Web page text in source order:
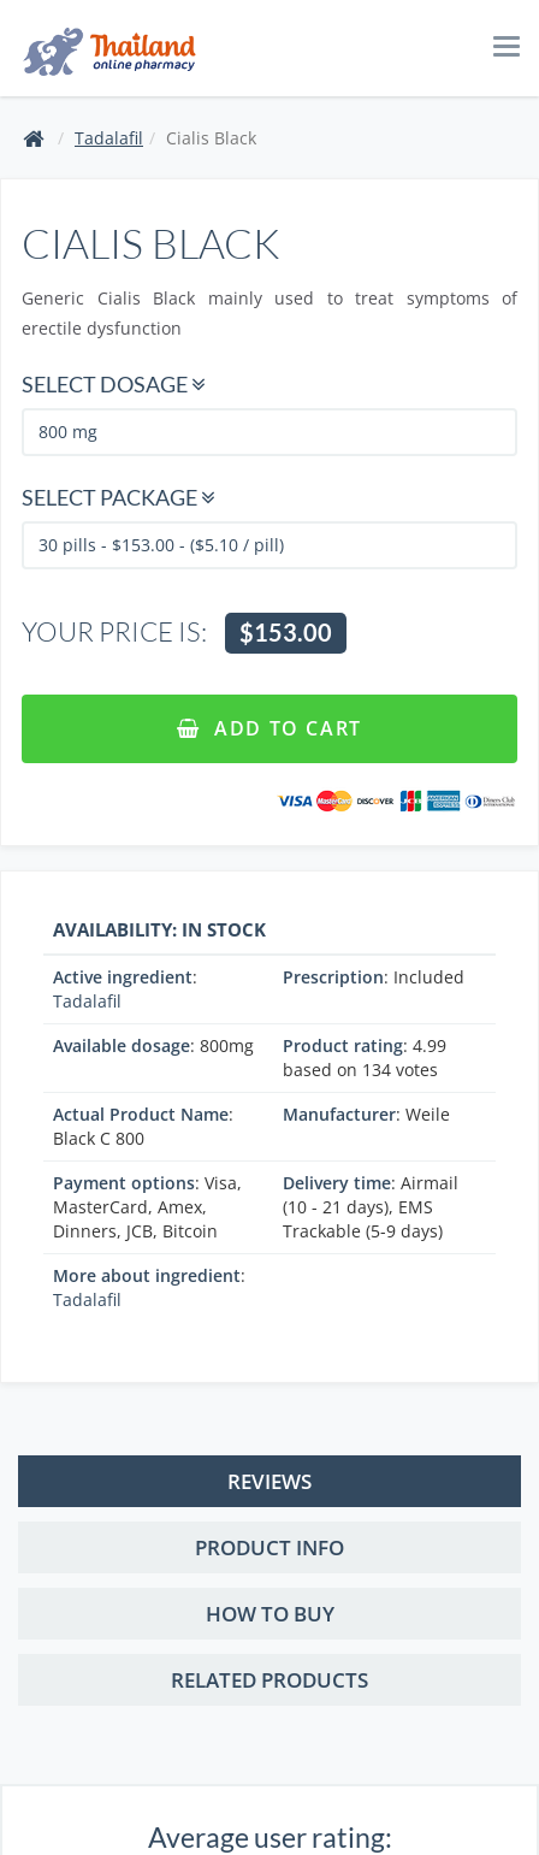
Tadalafil Cialis Black
CIALIS BLACK
Generic Cialis Black mainly used to treat symptoms of
erectile dysfunction
SELECT DOSAGE
SELECT PACKAGE
YOUR PRICE IS: $153.00
ADD TO CART
AVAILABILITY: IN STOCK
Active ingredient:
Tadalafil
Prescription: Included
Available dosage: 800mg Product rating: 4.99
based on 134 votes
Actual Product Name:
Black C 800
Manufacturer: Weile
Payment options: Visa,
MasterCard, Amex,
Dinners, JCB, Bitcoin
Delivery time: Airmail
(10 - 21 days), EMS
Trackable (5-9 days)
More about ingredient:
Tadalafil
REVIEWS
PRODUCT INFO
HOW TO BUY
RELATED PRODUCTS
Average user rating: